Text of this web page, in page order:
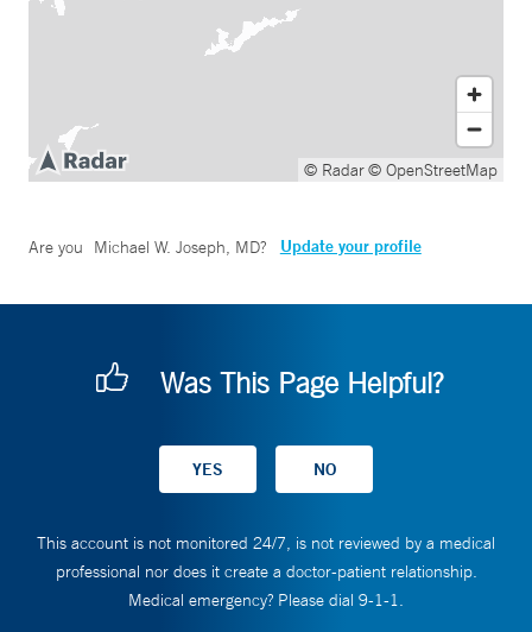
© Radar© OpenStreetMap
Are you Michael W. Joseph, MD? Update your profile
Was This Page Helpful?
This account is not monitored 24/7, is not reviewed by a medical
professional nor does it create a doctor-patient relationship.
Medical emergency? Please dial 9-1-1.